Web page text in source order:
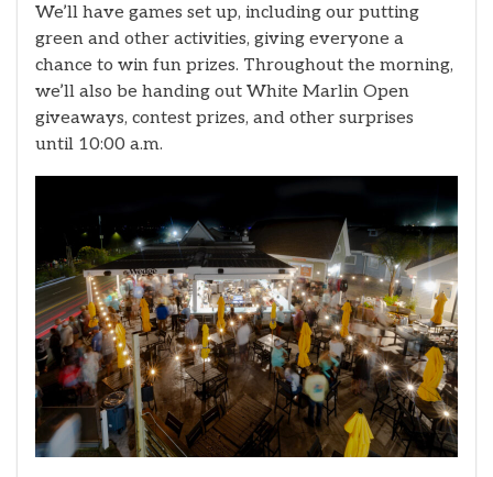
We’ll have games set up, including our putting
green and other activities, giving everyone a
chance to win fun prizes. Throughout the morning,
we’ll also be handing out White Marlin Open
giveaways, contest prizes, and other surprises
until 10:00 a.m.